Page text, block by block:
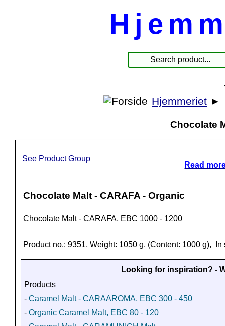
Hjemmeriet ►
Chocolate
See Product Group
Read
Chocolate Malt - CARAFA - Organic
Chocolate Malt - CARAFA, EBC 1000 - 1200
Product no.: 9351, Weight: 1050 g. (Content: 1000 g),
Looking for inspiration? -
Products
- Caramel Malt - CARAAROMA, EBC 300 - 450
- Organic Caramel Malt, EBC 80 - 120